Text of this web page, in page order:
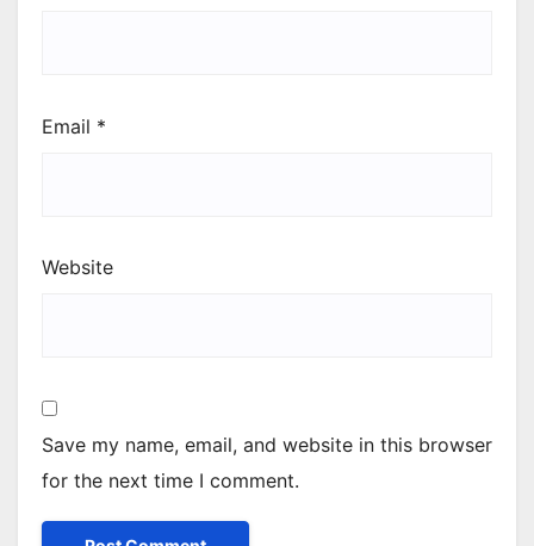
Email *
Website
Save my name, email, and website in this browser
for the next time I comment.